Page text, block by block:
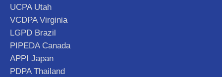
UCPA Utah
VCDPA Virginia
LGPD Brazil
PIPEDA Canada
APPI Japan
PDPA Thailand